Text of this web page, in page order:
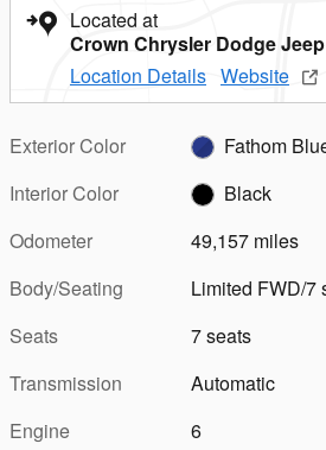
Located at
Crown Chrysler Dodge
Location Details Website
Exterior Color
Fathom
Interior Color
Black
Odometer
49,157 miles
Body/Seating
Limited FWD/7
Seats
7 seats
Transmission
Automatic
Engine
6